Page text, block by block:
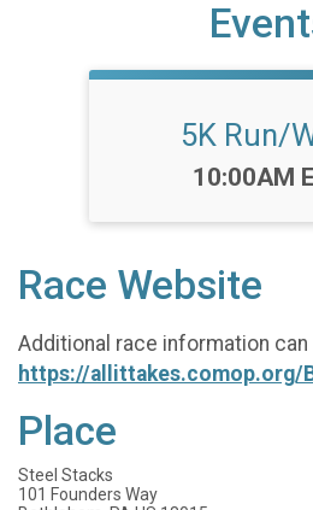
5K Run/
Time:
10:00AM
Race Website
Additional race information
https://allittakes.comop.org/
Place
Steel Stacks
101 Founders Way